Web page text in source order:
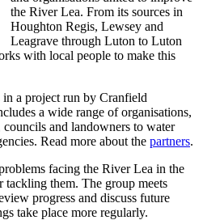
the River Lea. From its sources in
Houghton Regis, Lewsey and
Leagrave through Luton to Luton
with local people to make this
a project run by Cranfield
a wide range of organisations,
and landowners to water
Read more about the partners.
facing the River Lea in the
tackling them. The group meets
progress and discuss future
take place more regularly.